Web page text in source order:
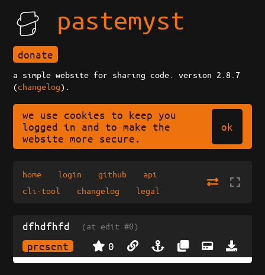
pastemyst
donate
a simple website for sharing code. version 2.8.7
(changelog).
we use cookies to keep you
logged in and to make the
website more secure.
ok
home login github
api
cli-tool
changelog legal
dfhdfhfd (at edit #0)
present 0